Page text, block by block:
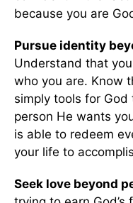
because you are
Pursue identity
Understand that
who you are. Know
simply tools for
person He wants
is able to redeem
your life to
Seek love beyond